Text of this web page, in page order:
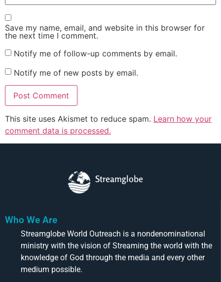
Save my name, email, and website in this browser for
the next time I comment.
Notify me of follow-up comments by email.
Notify me of new posts by email.
This site uses Akismet to reduce spam. Learn how your
comment data is processed.
Streamglobe
Who We Are
Streamglobe World Outreach is a nondenominational
ministry with the vision of Streaming the world with the
knowledge of God through the media and every other
medium possible.